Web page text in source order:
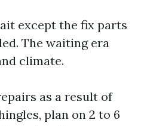
except the fix parts
The waiting era
climate.
as a result of
plan on 2 to 6